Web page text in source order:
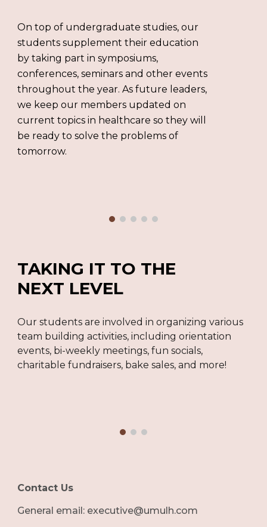
On top of undergraduate studies, our
students supplement their education
by taking part in symposiums,
conferences, seminars and other events
throughout the year. As future leaders,
we keep our members updated on
current topics in healthcare so they will
be ready to solve the problems of
tomorrow.
TAKING IT TO THE
NEXT LEVEL
Our students are involved in organizing various
team building activities, including orientation
events, bi-weekly meetings, fun socials,
charitable fundraisers, bake sales, and more!
Contact Us
General email: executive@umulh.com